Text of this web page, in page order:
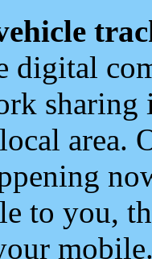
digital
area.
to you,